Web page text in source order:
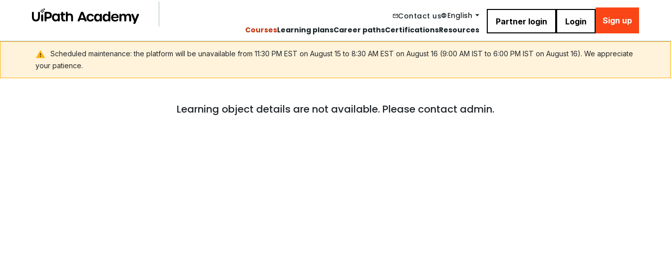
Contact us
English
CoursesLearning plansCareer pathsCertificationsResources
Partner login Login Sign up
Scheduled maintenance: the platform will be unavailable from 11:30 PM EST on August 15 to 8:30 AM EST on August 16 (9:00 AM IST to 6:00 PM IST on August 16). We appreciate
your patience.
Learning object details are not available. Please contact admin.